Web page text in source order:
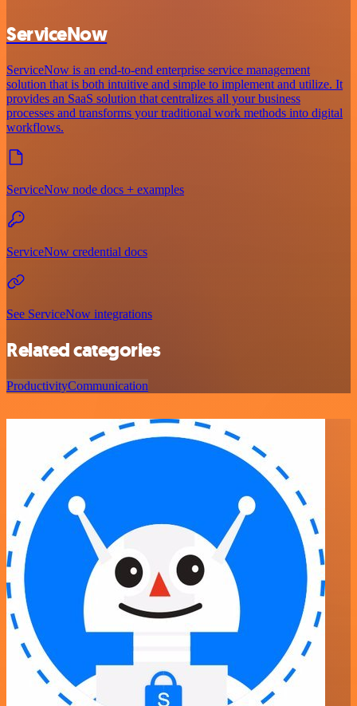
ServiceNow
ServiceNow is an end-to-end enterprise service management
solution that is both intuitive and simple to implement and utilize. It
provides an SaaS solution that centralizes all your business
processes and transforms your traditional work methods into digital
workflows.
ServiceNow node docs + examples
ServiceNow credential docs
See ServiceNow integrations
Related categories
ProductivityCommunication